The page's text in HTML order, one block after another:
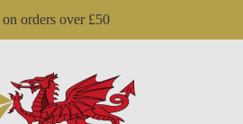
orders over £50